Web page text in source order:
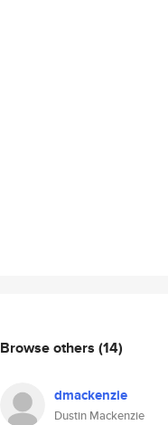
Browse others (14)
dmackenzie
Dustin Mackenzie